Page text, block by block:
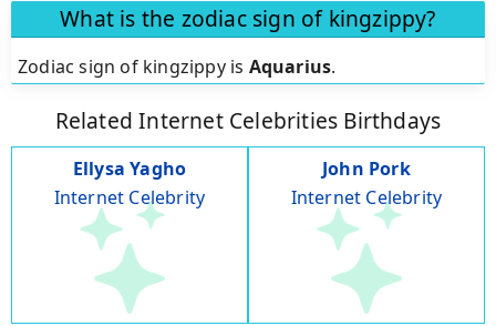
What is the zodiac sign of kingzippy?
Zodiac sign of kingzippy is Aquarius.
Related Internet Celebrities Birthdays
Ellysa Yagho
Internet Celebrity
John Pork
Internet Celebrity